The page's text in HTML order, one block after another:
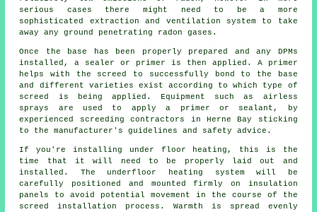
serious cases there might need to be a more
sophisticated extraction and ventilation system to take
away any ground penetrating radon gases.
Once the base has been properly prepared and any DPMs
installed, a sealer or primer is then applied. A primer
helps with the screed to successfully bond to the base
and different varieties exist according to which type of
screed is being applied. Equipment such as airless
sprays are used to apply a primer or sealant, by
experienced screeding contractors in Herne Bay sticking
to the manufacturer's guidelines and safety advice.
If you're installing under floor heating, this is the
time that it will need to be properly laid out and
installed. The underfloor heating system will be
carefully positioned and mounted firmly on insulation
panels to avoid potential movement in the course of the
screed installation process. Warmth is spread evenly